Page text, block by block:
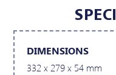
DIMENSIONS
332 x 279 x 54 mm